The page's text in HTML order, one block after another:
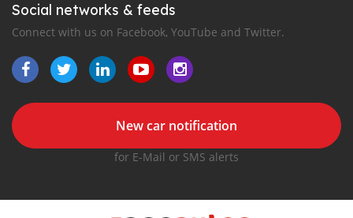
Social networks & feeds
Connect with us on Facebook, YouTube and Twitter.
New car notification
for E-Mail or SMS alerts